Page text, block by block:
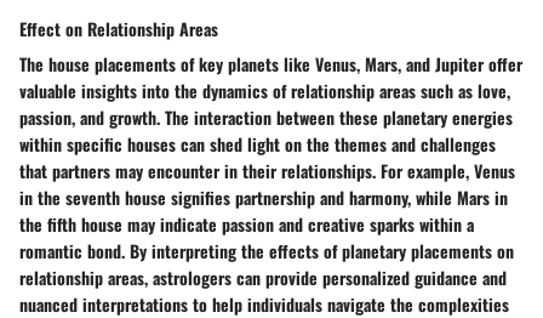
Effect on Relationship Areas
The house placements of key planets like Venus, Mars, and Jupiter offer
valuable insights into the dynamics of relationship areas such as love,
passion, and growth. The interaction between these planetary energies
within specific houses can shed light on the themes and challenges
that partners may encounter in their relationships. For example, Venus
in the seventh house signifies partnership and harmony, while Mars in
the fifth house may indicate passion and creative sparks within a
romantic bond. By interpreting the effects of planetary placements on
relationship areas, astrologers can provide personalized guidance and
nuanced interpretations to help individuals navigate the complexities